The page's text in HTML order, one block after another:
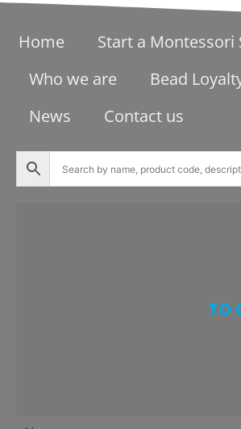
Home Start a Montessori
Who we are
Bead
News
Contact us
TO